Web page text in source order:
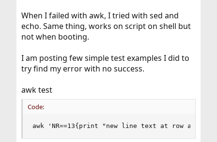
When I failed with awk, I tried with sed and
echo. Same thing, works on script on shell but
not when booting.
I am posting few simple test examples I did to
try find my error with no success.
awk test
Code:
awk 'NR==13{print "new line text at row awk